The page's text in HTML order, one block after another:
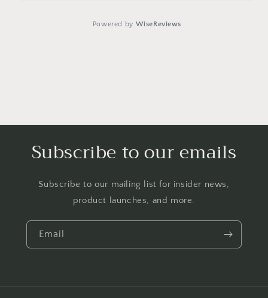
Powered by WiseReviews
Subscribe to our emails
Subscribe to our mailing list for insider news,
product launches, and more.
Email